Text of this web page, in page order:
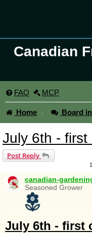
Canadian
FAQ MCP
Home Board
July 6th - first
Post Reply
canadian-
Seasoned Grower
July 6th - first